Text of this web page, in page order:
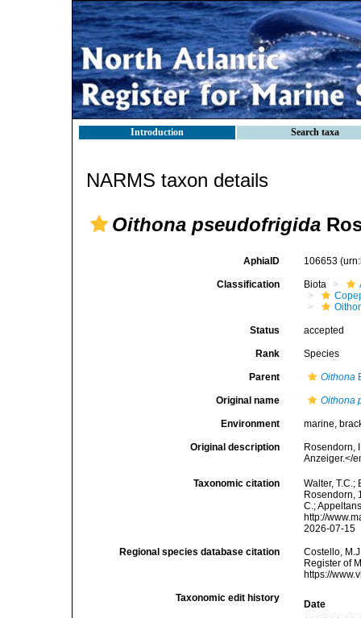
Introduction Search taxa
NARMS taxon details
Oithona pseudofrigida
AphiaID 106653
Classification Biota
Status accepted
Rank Species
Parent Oithona
Original name Oithona
Environment marine,
Original description
Rosendorn,
Anzeiger.</
Taxonomic citation
Walter,
Rosendorn,
C.;
http://
2026-07-15
Regional species database citation
Costello,
Register of
https://
Taxonomic edit history
Date